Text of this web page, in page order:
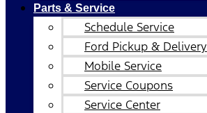
Parts & Service
Schedule Service
Ford Pickup & Delivery
Mobile Service
Service Coupons
Service Center